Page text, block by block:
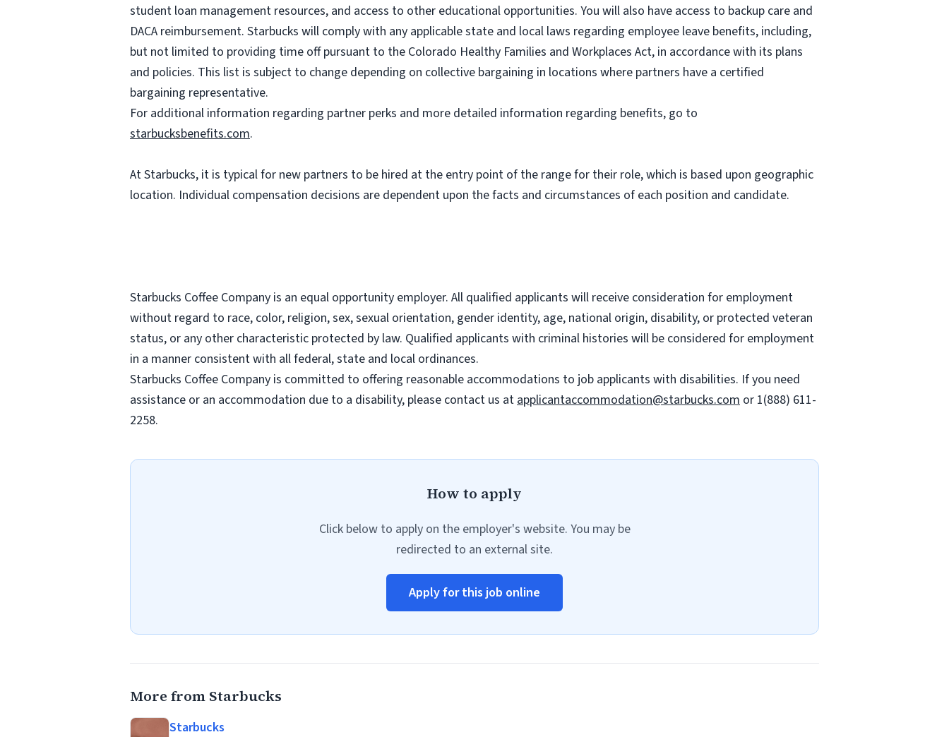
student loan management resources, and access to other educational opportunities. You will also have access to backup care and
DACA reimbursement. Starbucks will comply with any applicable state and local laws regarding employee leave benefits, including,
but not limited to providing time off pursuant to the Colorado Healthy Families and Workplaces Act, in accordance with its plans
and policies. This list is subject to change depending on collective bargaining in locations where partners have a certified
bargaining representative.
For additional information regarding partner perks and more detailed information regarding benefits, go to
starbucksbenefits.com.
At Starbucks, it is typical for new partners to be hired at the entry point of the range for their role, which is based upon geographic
location. Individual compensation decisions are dependent upon the facts and circumstances of each position and candidate.
Starbucks Coffee Company is an equal opportunity employer. All qualified applicants will receive consideration for employment
without regard to race, color, religion, sex, sexual orientation, gender identity, age, national origin, disability, or protected veteran
status, or any other characteristic protected by law. Qualified applicants with criminal histories will be considered for employment
in a manner consistent with all federal, state and local ordinances.
Starbucks Coffee Company is committed to offering reasonable accommodations to job applicants with disabilities. If you need
assistance or an accommodation due to a disability, please contact us atapplicantaccommodation@starbucks.com or 1(888) 611-
2258.
How to apply
Click below to apply on the employer's website. You may be
redirected to an external site.
Apply for this job online
More from Starbucks
Starbucks